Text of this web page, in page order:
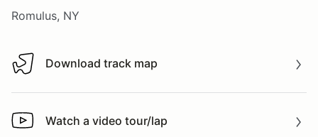
Romulus, NY
Download track map
Download track map
Watch a video tour/lap
Watch a video tour/lap